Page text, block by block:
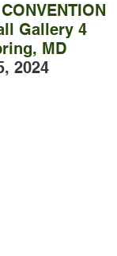
Gallery 4
MD
2024